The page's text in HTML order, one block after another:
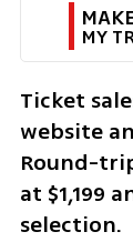
MY
Ticket
website
Round-
at $1,199
selection.